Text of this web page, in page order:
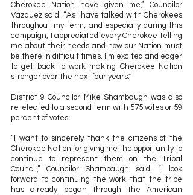
Cherokee Nation have given me,” Councilor
Vazquez said. “As I have talked with Cherokees
throughout my term, and especially during this
campaign, I appreciated every Cherokee telling
me about their needs and how our Nation must
be there in difficult times. I’m excited and eager
to get back to work making Cherokee Nation
stronger over the next four years."
District 9 Councilor Mike Shambaugh was also
re-elected to a second term with 575 votes or 59
percent of votes.
“I want to sincerely thank the citizens of the
Cherokee Nation for giving me the opportunity to
continue to represent them on the Tribal
Council,” Councilor Shambaugh said. “I look
forward to continuing the work that the tribe
has already began through the American